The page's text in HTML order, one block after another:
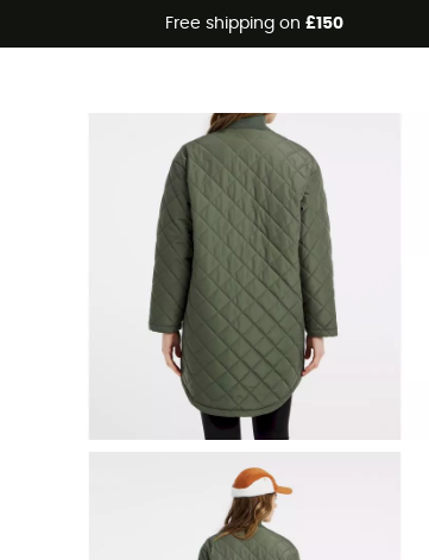
Free shipping on £150
Eco-friendly